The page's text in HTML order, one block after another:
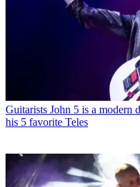
Guitarists John 5 is a modern
his 5 favorite Teles